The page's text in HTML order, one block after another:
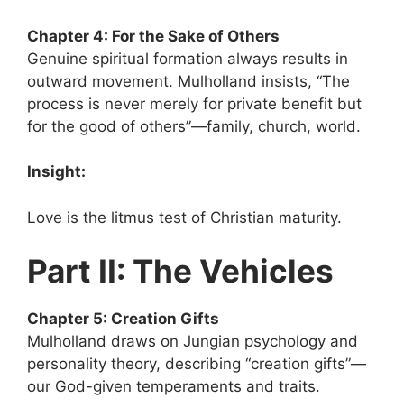
Chapter 4: For the Sake of Others
Genuine spiritual formation always results in
outward movement. Mulholland insists, “The
process is never merely for private benefit but
for the good of others”—family, church, world.
Insight:
Love is the litmus test of Christian maturity.
Part II: The Vehicles
Chapter 5: Creation Gifts
Mulholland draws on Jungian psychology and
personality theory, describing “creation gifts”—
our God-given temperaments and traits.